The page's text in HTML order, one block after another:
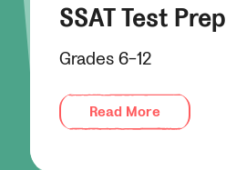
SSAT Test Prep
Grades 6-12
Read More